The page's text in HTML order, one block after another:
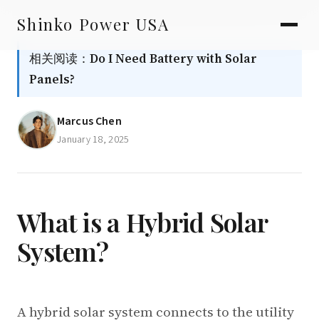
Shinko Power USA
AGV Series · 24–48V
AGV / AMR LFP
PALLET JACK
PJ-24 Series · 24V
3.2V 20Ah Cell
3.2V 32Ah Cell
content相关阅读： Do I Need Battery with Solar
Panels?
Marcus Chen
January 18, 2025
What is a Hybrid Solar
System?
A hybrid solar system connects to the utility